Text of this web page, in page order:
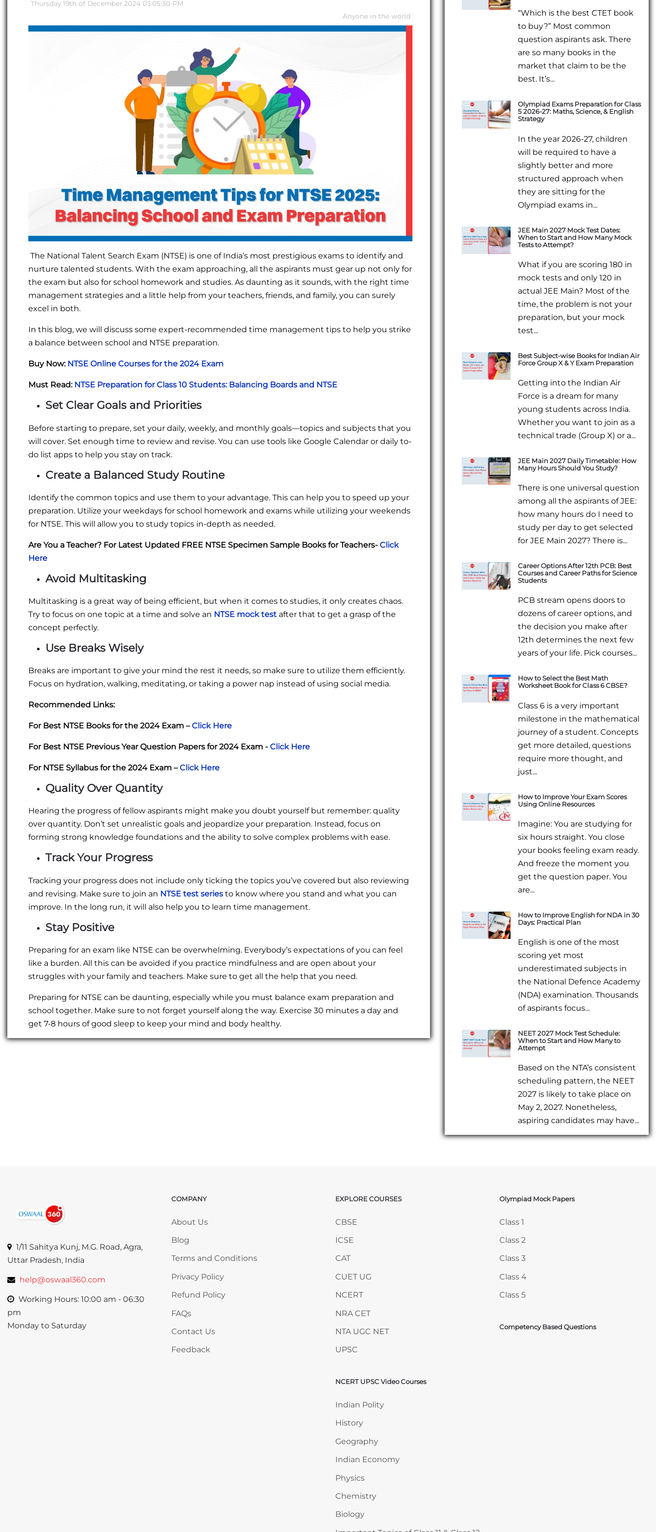
Thursday 19th of December 2024 03:05:30 PM
Anyone in the world
The National Talent Search Exam (NTSE) is one of India’s most prestigious exams to identify and
nurture talented students. With the exam approaching, all the aspirants must gear up not only for
the exam but also for school homework and studies. As daunting as it sounds, with the right time
management strategies and a little help from your teachers, friends, and family, you can surely
excel in both.
In this blog, we will discuss some expert-recommended time management tips to help you strike
a balance between school and NTSE preparation.
Buy Now: NTSE Online Courses for the 2024 Exam
Must Read: NTSE Preparation for Class 10 Students: Balancing Boards and NTSE
Set Clear Goals and Priorities
Before starting to prepare, set your daily, weekly, and monthly goals—topics and subjects that you
will cover. Set enough time to review and revise. You can use tools like Google Calendar or daily to-
do list apps to help you stay on track.
Create a Balanced Study Routine
Identify the common topics and use them to your advantage. This can help you to speed up your
preparation. Utilize your weekdays for school homework and exams while utilizing your weekends
for NTSE. This will allow you to study topics in-depth as needed.
Are You a Teacher? For Latest Updated FREE NTSE Specimen Sample Books for Teachers- Click
Here
Avoid Multitasking
Multitasking is a great way of being efficient, but when it comes to studies, it only creates chaos.
Try to focus on one topic at a time and solve an NTSE mock test after that to get a grasp of the
concept perfectly.
Use Breaks Wisely
Breaks are important to give your mind the rest it needs, so make sure to utilize them efficiently.
Focus on hydration, walking, meditating, or taking a power nap instead of using social media.
Recommended Links:
For Best NTSE Books for the 2024 Exam –Click Here
For Best NTSE Previous Year Question Papers for 2024 Exam - Click Here
For NTSE Syllabus for the 2024 Exam –Click Here
Quality Over Quantity
Hearing the progress of fellow aspirants might make you doubt yourself but remember: quality
over quantity. Don’t set unrealistic goals and jeopardize your preparation. Instead, focus on
forming strong knowledge foundations and the ability to solve complex problems with ease.
Track Your Progress
Tracking your progress does not include only ticking the topics you’ve covered but also reviewing
and revising. Make sure to join an NTSE test series to know where you stand and what you can
improve. In the long run, it will also help you to learn time management.
Stay Positive
Preparing for an exam like NTSE can be overwhelming. Everybody’s expectations of you can feel
like a burden. All this can be avoided if you practice mindfulness and are open about your
struggles with your family and teachers. Make sure to get all the help that you need.
Preparing for NTSE can be daunting, especially while you must balance exam preparation and
school together. Make sure to not forget yourself along the way. Exercise 30 minutes a day and
get 7-8 hours of good sleep to keep your mind and body healthy.
“Which is the best CTET book
to buy?” Most common
question aspirants ask. There
are so many books in the
market that claim to be the
best. It’s...
Olympiad Exams Preparation for Class
5 2026-27: Maths, Science, & English
Strategy
In the year 2026-27, children
will be required to have a
slightly better and more
structured approach when
they are sitting for the
Olympiad exams in...
JEE Main 2027 Mock Test Dates:
When to Start and How Many Mock
Tests to Attempt?
What if you are scoring 180 in
mock tests and only 120 in
actual JEE Main? Most of the
time, the problem is not your
preparation, but your mock
test...
Best Subject-wise Books for Indian Air
Force Group X & Y Exam Preparation
Getting into the Indian Air
Force is a dream for many
young students across India.
Whether you want to join as a
technical trade (Group X) or a...
JEE Main 2027 Daily Timetable: How
Many Hours Should You Study?
There is one universal question
among all the aspirants of JEE:
how many hours do I need to
study per day to get selected
for JEE Main 2027? There is...
Career Options After 12th PCB: Best
Courses and Career Paths for Science
Students
PCB stream opens doors to
dozens of career options, and
the decision you make after
12th determines the next few
years of your life. Pick courses...
How to Select the Best Math
Worksheet Book for Class 6 CBSE?
Class 6 is a very important
milestone in the mathematical
journey of a student. Concepts
get more detailed, questions
require more thought, and
just...
How to Improve Your Exam Scores
Using Online Resources
Imagine: You are studying for
six hours straight. You close
your books feeling exam ready.
And freeze the moment you
get the question paper. You
are...
How to Improve English for NDA in 30
Days: Practical Plan
English is one of the most
scoring yet most
underestimated subjects in
the National Defence Academy
(NDA) examination. Thousands
of aspirants focus...
NEET 2027 Mock Test Schedule:
When to Start and How Many to
Attempt
Based on the NTA’s consistent
scheduling pattern, the NEET
2027 is likely to take place on
May 2, 2027. Nonetheless,
aspiring candidates may have...
1/11 Sahitya Kunj, M.G. Road, Agra,
Uttar Pradesh, India
help@oswaal360.com
Working Hours: 10:00 am - 06:30
pm
Monday to Saturday
Skip COMPANY
COMPANY
About Us
Blog
Terms and Conditions
Privacy Policy
Refund Policy
FAQs
Contact Us
Feedback
Skip EXPLORE COURSES
EXPLORE COURSES
CBSE
ICSE
CAT
CUET UG
NCERT
NRA CET
NTA UGC NET
UPSC
Skip NCERT UPSC Video Courses
NCERT UPSC Video Courses
Indian Polity
History
Geography
Indian Economy
Physics
Chemistry
Biology
Skip Olympiad Mock Papers
Olympiad Mock Papers
Class 1
Class 2
Class 3
Class 4
Class 5
Competency Based Questions